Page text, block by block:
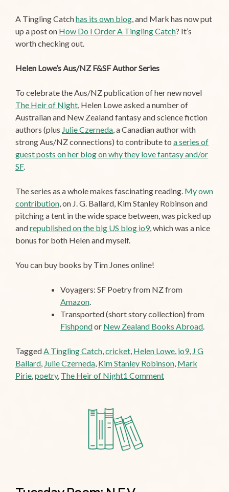
A Tingling Catchhas its own blog, and Mark has now put
up a post on How Do I Order A Tingling Catch? It’s
worth checking out.
Helen Lowe’s Aus/NZ F&SF Author Series
To celebrate the Aus/NZ publication of her new novel
The Heir of Night, Helen Lowe asked a number of
Australian and New Zealand fantasy and science fiction
authors (plus Julie Czerneda, a Canadian author with
strong Aus/NZ connections) to contribute to a series of
guest posts on her blog on why they love fantasy and/or
SF.
The series as a whole makes fascinating reading. My own
contribution, on J. G. Ballard, Kim Stanley Robinson and
pitching a tent in the wide space between, was picked up
andrepublished on the big US blog io9, which was a nice
bonus for both Helen and myself.
You can buy books by Tim Jones online!
Voyagers: SF Poetry from NZ from
Amazon.
Transported (short story collection) from
Fishpondor New Zealand Books Abroad.
TaggedA Tingling Catch,cricket, Helen Lowe, io9, J G
Ballard, Julie Czerneda, Kim Stanley Robinson, Mark
Pirie,poetry, The Heir of Night1 Commenton